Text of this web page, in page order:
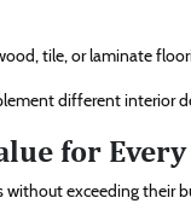
tile, or laminate
different interior
for
exceeding their